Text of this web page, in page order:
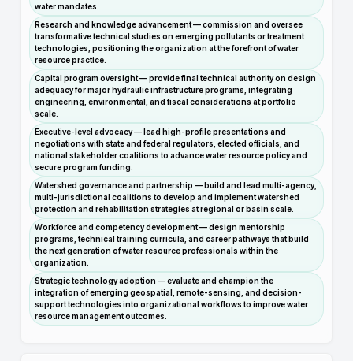
water mandates.
Research and knowledge advancement — commission and oversee
transformative technical studies on emerging pollutants or treatment
technologies, positioning the organization at the forefront of water
resource practice.
Capital program oversight — provide final technical authority on design
adequacy for major hydraulic infrastructure programs, integrating
engineering, environmental, and fiscal considerations at portfolio
scale.
Executive-level advocacy — lead high-profile presentations and
negotiations with state and federal regulators, elected officials, and
national stakeholder coalitions to advance water resource policy and
secure program funding.
Watershed governance and partnership — build and lead multi-agency,
multi-jurisdictional coalitions to develop and implement watershed
protection and rehabilitation strategies at regional or basin scale.
Workforce and competency development — design mentorship
programs, technical training curricula, and career pathways that build
the next generation of water resource professionals within the
organization.
Strategic technology adoption — evaluate and champion the
integration of emerging geospatial, remote-sensing, and decision-
support technologies into organizational workflows to improve water
resource management outcomes.